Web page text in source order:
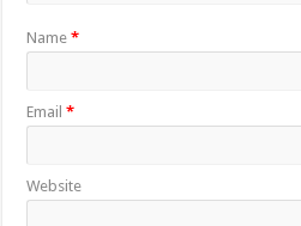
Name*
Email*
Website